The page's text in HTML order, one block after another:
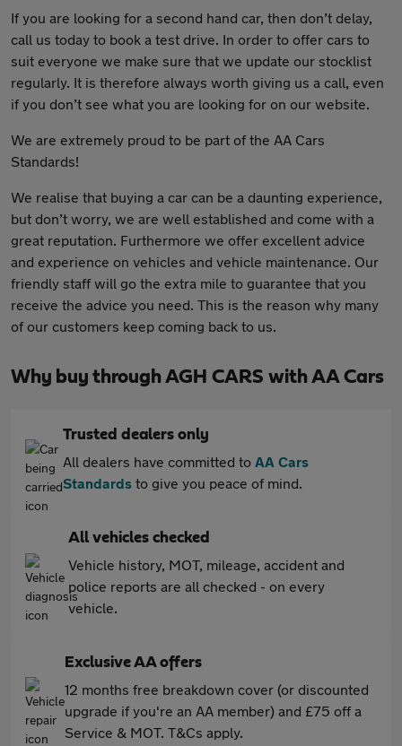
If you are looking for a second hand car, then don’t delay,
call us today to book a test drive. In order to offer cars to
suit everyone we make sure that we update our stocklist
regularly. It is therefore always worth giving us a call, even
if you don’t see what you are looking for on our website.
We are extremely proud to be part of the AA Cars
Standards!
We realise that buying a car can be a daunting experience,
but don’t worry, we are well established and come with a
great reputation. Furthermore we offer excellent advice
and experience on vehicles and vehicle maintenance. Our
friendly staff will go the extra mile to guarantee that you
receive the advice you need. This is the reason why many
of our customers keep coming back to us.
Why buy through AGH CARS with AA Cars
Trusted dealers only
All dealers have committed to AA Cars
Standards to give you peace of mind.
All vehicles checked
Vehicle history, MOT, mileage, accident and
police reports are all checked - on every
vehicle.
Exclusive AA offers
12 months free breakdown cover (or discounted
upgrade if you're an AA member) and £75 off a
Service & MOT. T&Cs apply.